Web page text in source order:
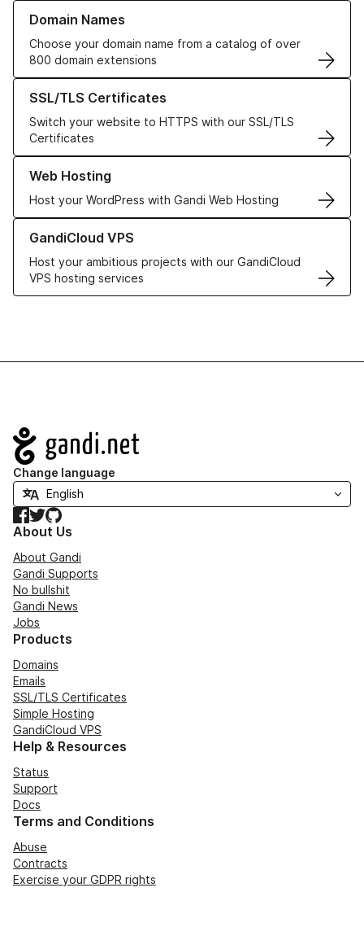
Domain Names
Choose your domain name from a catalog of over
800 domain extensions
Learn more about our Domain Names
SSL/TLS Certificates
Switch your website to HTTPS with our SSL/TLS
Certificates
Learn more about our SSL/TLS Certificates
Web Hosting
Host your WordPress with Gandi Web Hosting
Learn more about our Web Hosting solutions
GandiCloud VPS
Host your ambitious projects with our GandiCloud
VPS hosting services
Learn more about GandiCloud VPS
Navigation
Change language
Facebook
TwitterGitHub
About Us
About Gandi
Gandi Supports
No bullshit
Gandi News
Jobs
Products
Domains
Emails
SSL/TLS Certificates
Simple Hosting
GandiCloud VPS
Help & Resources
Status
Support
Docs
Terms and Conditions
Abuse
Contracts
Exercise your GDPR rights